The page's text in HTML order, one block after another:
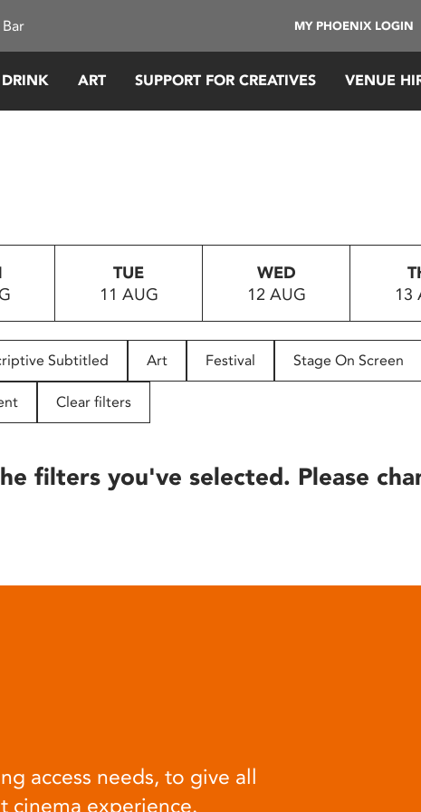
MY PHOENIX LOGIN
ART SUPPORT FOR CREATIVES VENUE
TUE
11 AUG
WED
12 AUG
13
Subtitled Art Festival Stage On Screen
Clear filters
filters you've selected. Please
access needs, to give all
cinema experience.